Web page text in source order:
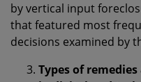
by vertical input
that featured most
decisions examined by
Types of